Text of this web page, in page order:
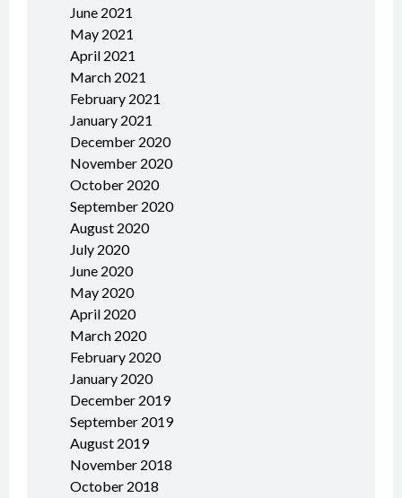
June 2021
May 2021
April 2021
March 2021
February 2021
January 2021
December 2020
November 2020
October 2020
September 2020
August 2020
July 2020
June 2020
May 2020
April 2020
March 2020
February 2020
January 2020
December 2019
September 2019
August 2019
November 2018
October 2018